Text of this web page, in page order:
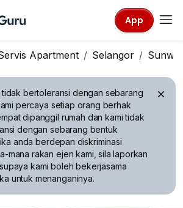
App
Apartment Selangor
bertoleransi dengan sebarang
percaya setiap orang berhak
dipanggil rumah dan kami tidak
dengan sebarang bentuk
anda berdepan diskriminasi
mana rakan ejen kami, sila laporkan
kami boleh bekerjasama
untuk menanganinya.